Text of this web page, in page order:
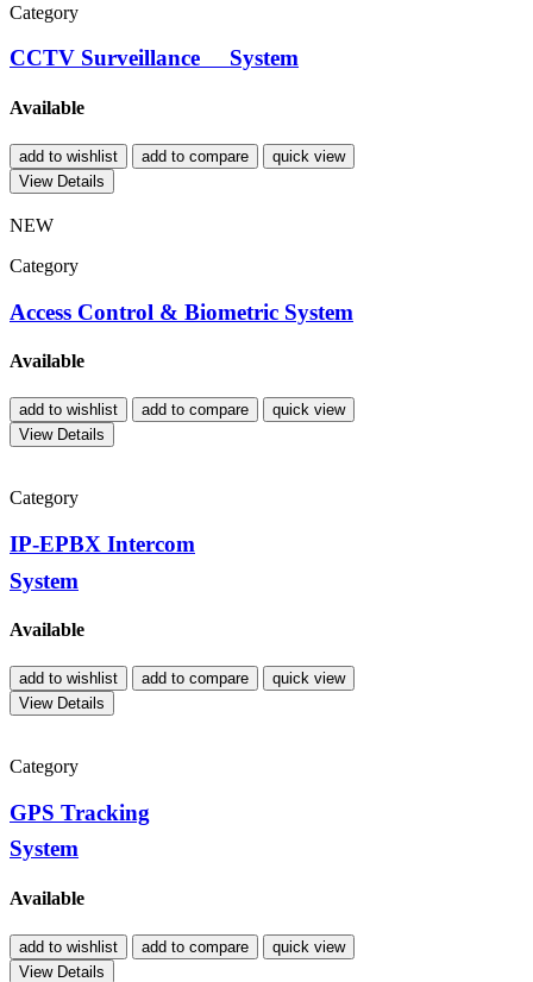
Category
CCTV Surveillance System
Available
add to wishlist add to compare
quick view
View Details
NEW
Category
Access Control & Biometric System
Available
add to wishlist add to compare
quick view
View Details
Category
IP-EPBX Intercom
System
Available
add to wishlist add to compare
quick view
View Details
Category
GPS Tracking
System
Available
add to wishlist add to compare
quick view
View Details